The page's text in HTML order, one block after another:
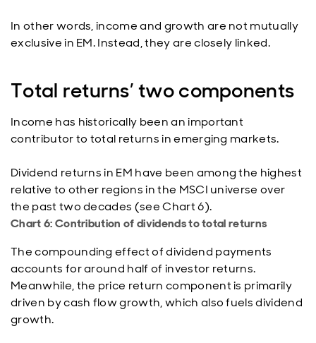
In other words, income and growth are not mutually
exclusive in EM. Instead, they are closely linked.
Total returns’ two components
Income has historically been an important
contributor to total returns in emerging markets.
Dividend returns in EM have been among the highest
relative to other regions in the MSCI universe over
the past two decades (see Chart 6).
Chart 6: Contribution of dividends to total returns
The compounding effect of dividend payments
accounts for around half of investor returns.
Meanwhile, the price return component is primarily
driven by cash flow growth, which also fuels dividend
growth.